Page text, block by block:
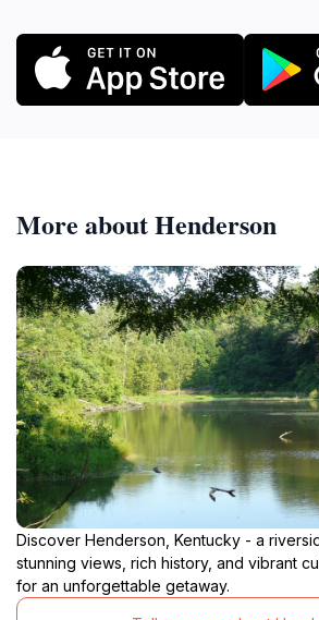
More about Henderson
Discover Henderson, Kentucky - a
stunning views, rich history, and vibrant
for an unforgettable getaway.